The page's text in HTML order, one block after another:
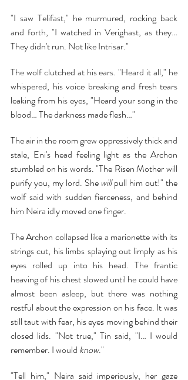
"I saw Telifast," he murmured, rocking back
and forth, "I watched in Verighast, as they…
They didn't run. Not like Intrisar."
The wolf clutched at his ears. "Heard it all," he
whispered, his voice breaking and fresh tears
leaking from his eyes, "Heard your song in the
blood… The darkness made flesh…"
The air in the room grew oppressively thick and
stale, Eni's head feeling light as the Archon
stumbled on his words. "The Risen Mother will
purify you, my lord. She will pull him out!" the
wolf said with sudden fierceness, and behind
him Neira idly moved one finger.
The Archon collapsed like a marionette with its
strings cut, his limbs splaying out limply as his
eyes rolled up into his head. The frantic
heaving of his chest slowed until he could have
almost been asleep, but there was nothing
restful about the expression on his face. It was
still taut with fear, his eyes moving behind their
closed lids. "Not true," Tin said, "I… I would
remember. I would know."
"Tell him," Neira said imperiously, her gaze